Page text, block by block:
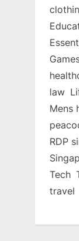
law
Mens
RDP
Tech
travel